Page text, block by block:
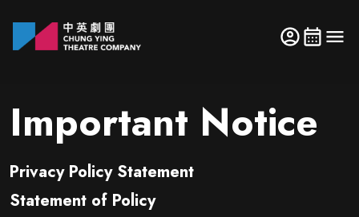
Important Notice
Privacy Policy Statement
Statement of Policy